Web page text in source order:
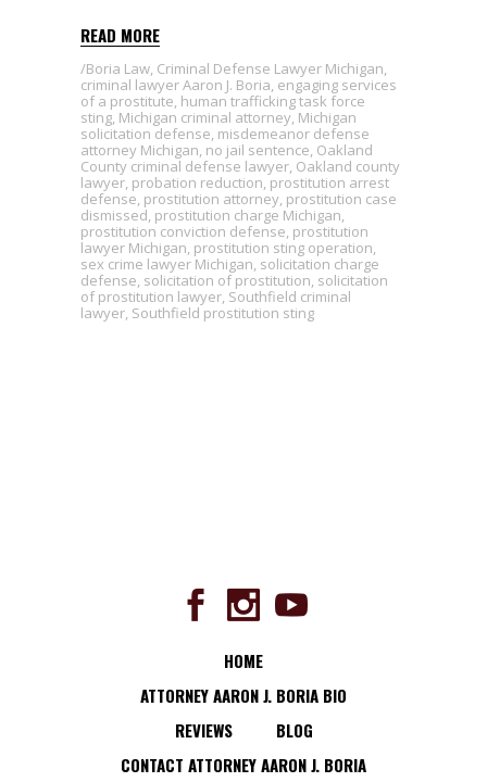
READ MORE
Boria Law, Criminal Defense Lawyer Michigan,
criminal lawyer Aaron J. Boria, engaging services
of a prostitute, human trafficking task force
sting, Michigan criminal attorney, Michigan
solicitation defense, misdemeanor defense
attorney Michigan, no jail sentence, Oakland
County criminal defense lawyer, Oakland county
lawyer, probation reduction, prostitution arrest
defense, prostitution attorney, prostitution case
dismissed, prostitution charge Michigan,
prostitution conviction defense, prostitution
lawyer Michigan, prostitution sting operation,
sex crime lawyer Michigan, solicitation charge
defense, solicitation of prostitution, solicitation
of prostitution lawyer, Southfield criminal
lawyer, Southfield prostitution sting
HOME
ATTORNEY AARON J. BORIA BIO
REVIEWS
BLOG
CONTACT ATTORNEY AARON J. BORIA